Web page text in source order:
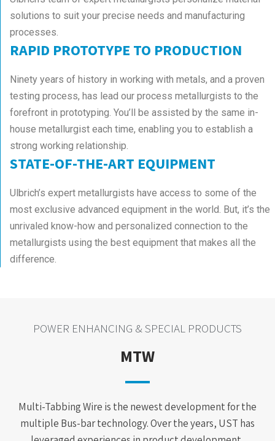
solutions to suit your precise needs and manufacturing
processes.
RAPID PROTOTYPE TO PRODUCTION
Ninety years of history in working with metals, and a proven
testing process, has lead our process metallurgists to the
forefront in prototyping. You’ll be assisted by the same in-
house metallurgist each time, enabling you to establish a
strong working relationship.
STATE-OF-THE-ART EQUIPMENT
Ulbrich’s expert metallurgists have access to some of the
most exclusive advanced equipment in the world. But, it’s the
unrivaled know-how and personalized connection to the
metallurgists using the best equipment that makes all the
difference.
POWER ENHANCING & SPECIAL PRODUCTS
MTW
Multi-Tabbing Wire is the newest development for the
multiple Bus-bar technology. Over the years, UST has